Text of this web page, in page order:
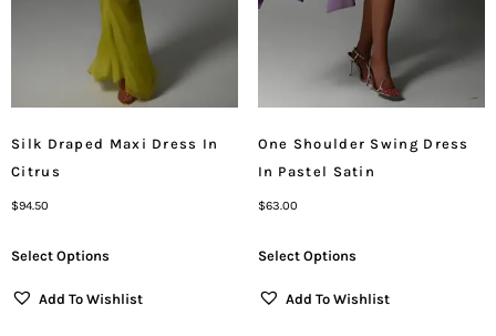
Silk Draped Maxi Dress In
Citrus
$94.50
Select Options
Add To Wishlist
One Shoulder Swing Dress
In Pastel Satin
$63.00
Select Options
Add To Wishlist